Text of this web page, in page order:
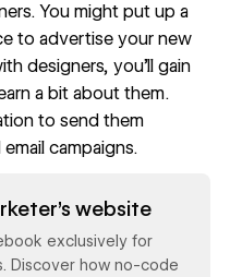
You might put up a
to advertise your new
designers, you’ll gain
a bit about them.
to send them
campaigns.
website
exclusively for
Discover how no-code